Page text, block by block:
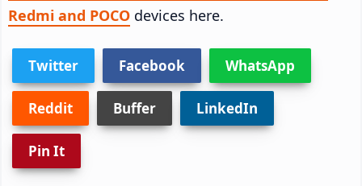
Redmi and POCO devices here.
Twitter Facebook WhatsApp
Reddit Buffer LinkedIn
Pin It